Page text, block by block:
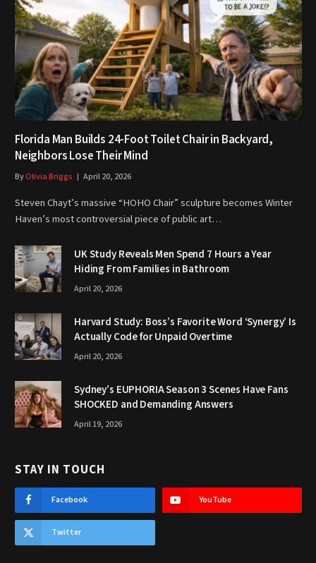
Florida Man Builds 24-Foot Toilet Chair in Backyard,
Neighbors Lose Their Mind
ByOlivia Briggs April 20, 2026
Steven Chayt’s massive “HOHO Chair” sculpture becomes Winter
Haven’s most controversial piece of public art…
UK Study Reveals Men Spend 7 Hours a Year
Hiding From Families in Bathroom
April 20, 2026
Harvard Study: Boss’s Favorite Word ‘Synergy’ Is
Actually Code for Unpaid Overtime
April 20, 2026
Sydney’s EUPHORIA Season 3 Scenes Have Fans
SHOCKED and Demanding Answers
April 19, 2026
STAY IN TOUCH
Facebook YouTube
Twitter